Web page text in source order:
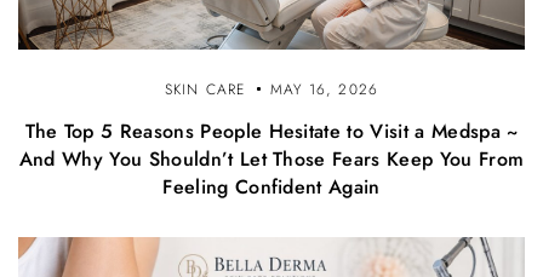
SKIN CARE MAY 16, 2026
The Top 5 Reasons People Hesitate to Visit a Medspa ~
And Why You Shouldn’t Let Those Fears Keep You From
Feeling Confident Again